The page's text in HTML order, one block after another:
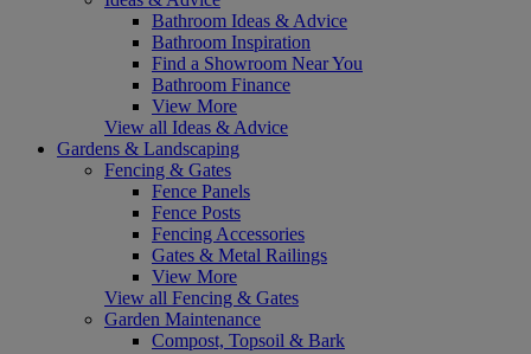
Bathroom Ideas & Advice
Bathroom Inspiration
Find a Showroom Near You
Bathroom Finance
View More
View all Ideas & Advice
Gardens & Landscaping
Fencing & Gates
Fence Panels
Fence Posts
Fencing Accessories
Gates & Metal Railings
View More
View all Fencing & Gates
Garden Maintenance
Compost, Topsoil & Bark